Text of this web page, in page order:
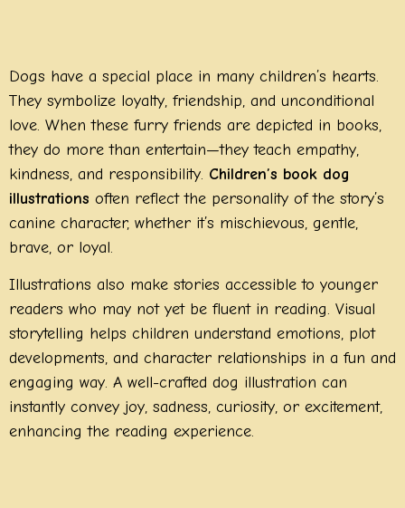
Dogs have a special place in many children’s hearts.
They symbolize loyalty, friendship, and unconditional
love. When these furry friends are depicted in books,
they do more than entertain—they teach empathy,
kindness, and responsibility. Children’s book dog
illustrations often reflect the personality of the story’s
canine character, whether it’s mischievous, gentle,
brave, or loyal.
Illustrations also make stories accessible to younger
readers who may not yet be fluent in reading. Visual
storytelling helps children understand emotions, plot
developments, and character relationships in a fun and
engaging way. A well-crafted dog illustration can
instantly convey joy, sadness, curiosity, or excitement,
enhancing the reading experience.